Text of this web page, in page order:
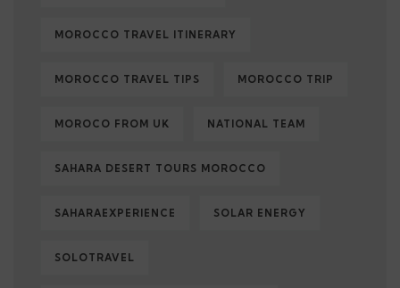
MOROCCO TRAVEL ITINERARY
MOROCCO TRAVEL TIPS MOROCCO TRIP
MOROCO FROM UK NATIONAL TEAM
SAHARA DESERT TOURS MOROCCO
SAHARAEXPERIENCE SOLAR ENERGY
SOLOTRAVEL